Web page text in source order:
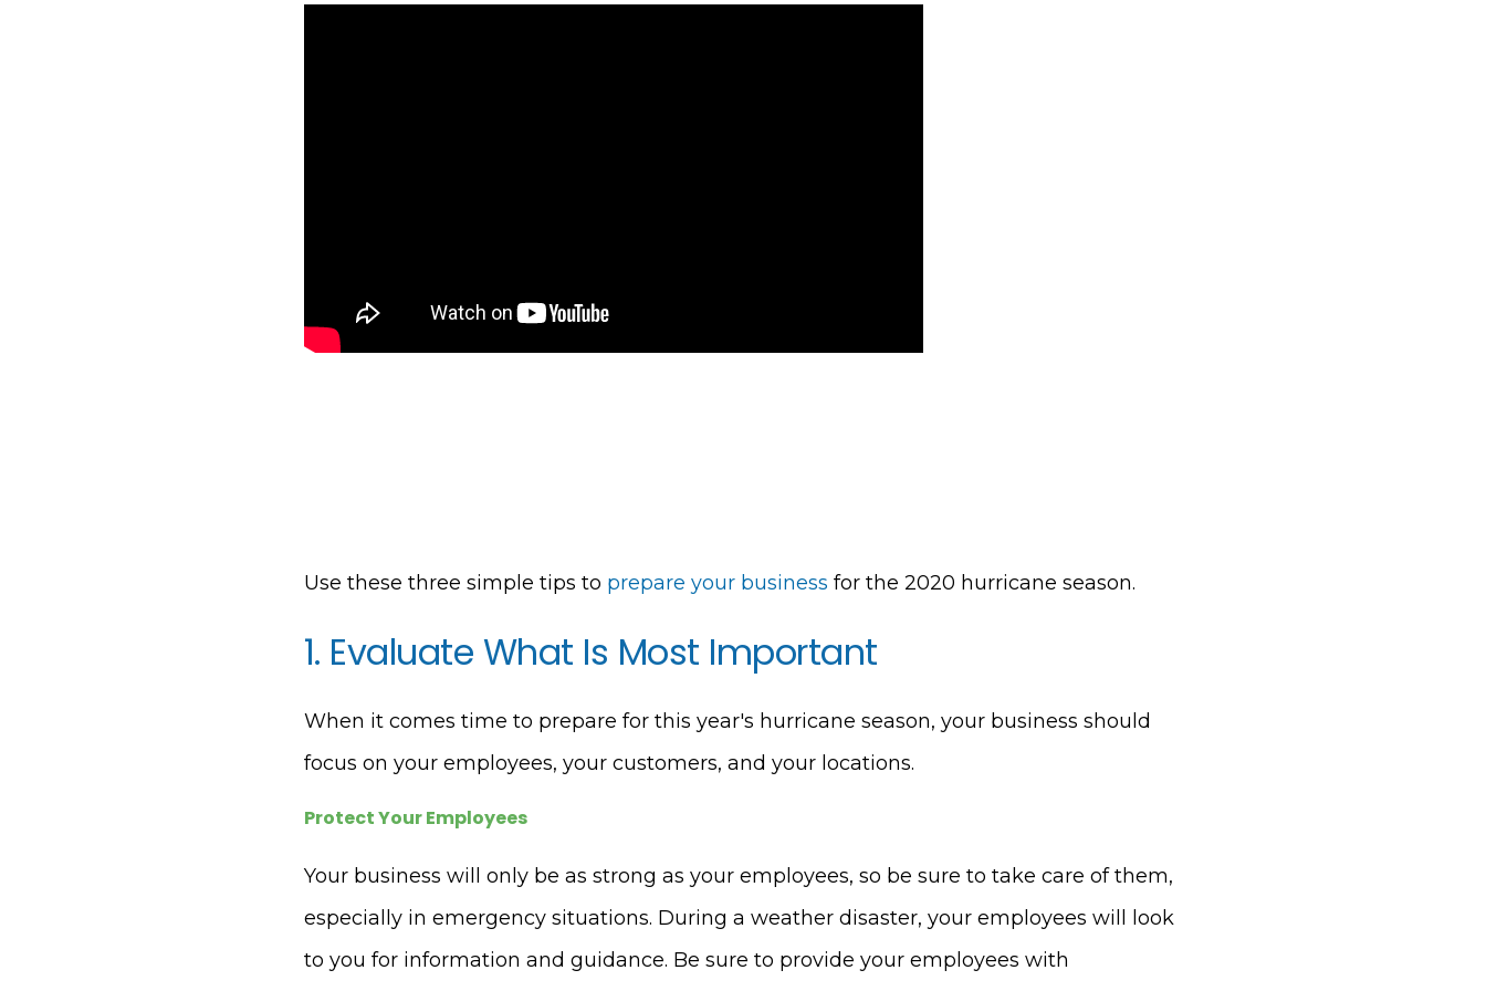
Use these three simple tips to prepare your business for the 2020 hurricane season.
1. Evaluate What Is Most Important
When it comes time to prepare for this year's hurricane season, your business should
focus on your employees, your customers, and your locations.
Protect Your Employees
Your business will only be as strong as your employees, so be sure to take care of them,
especially in emergency situations. During a weather disaster, your employees will look
to you for information and guidance. Be sure to provide your employees with